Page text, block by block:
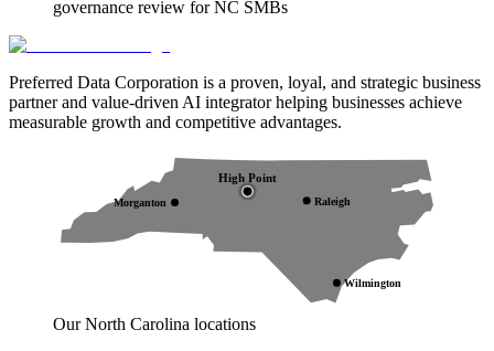
governance review for NC SMBs
Preferred Data Corporation is a proven, loyal, and strategic business
partner and value-driven AI integrator helping businesses achieve
measurable growth and competitive advantages.
High Point
Raleigh
Wilmington
Morganton
Our North Carolina locations